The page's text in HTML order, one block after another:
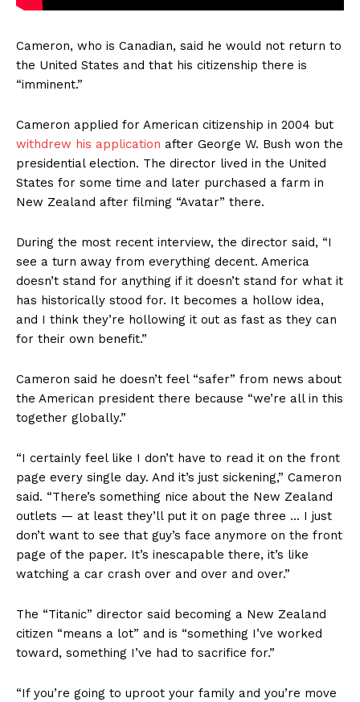
Cameron, who is Canadian, said he would not return to
the United States and that his citizenship there is
“imminent.”
Cameron applied for American citizenship in 2004 but
withdrew his application after George W. Bush won the
presidential election. The director lived in the United
States for some time and later purchased a farm in
New Zealand after filming “Avatar” there.
During the most recent interview, the director said, “I
see a turn away from everything decent. America
doesn’t stand for anything if it doesn’t stand for what it
has historically stood for. It becomes a hollow idea,
and I think they’re hollowing it out as fast as they can
for their own benefit.”
Cameron said he doesn’t feel “safer” from news about
the American president there because “we’re all in this
together globally.”
“I certainly feel like I don’t have to read it on the front
page every single day. And it’s just sickening,” Cameron
said. “There’s something nice about the New Zealand
outlets — at least they’ll put it on page three … I just
don’t want to see that guy’s face anymore on the front
page of the paper. It’s inescapable there, it’s like
watching a car crash over and over and over.”
The “Titanic” director said becoming a New Zealand
citizen “means a lot” and is “something I’ve worked
toward, something I’ve had to sacrifice for.”
“If you’re going to uproot your family and you’re move